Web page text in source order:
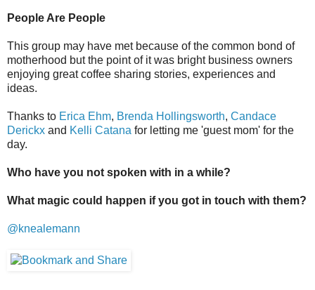
People Are People
This group may have met because of the common bond of
motherhood but the point of it was bright business owners
enjoying great coffee sharing stories, experiences and
ideas.
Thanks to Erica Ehm, Brenda Hollingsworth, Candace
Derickx and Kelli Catana for letting me 'guest mom' for the
day.
Who have you not spoken with in a while?
What magic could happen if you got in touch with them?
@knealemann